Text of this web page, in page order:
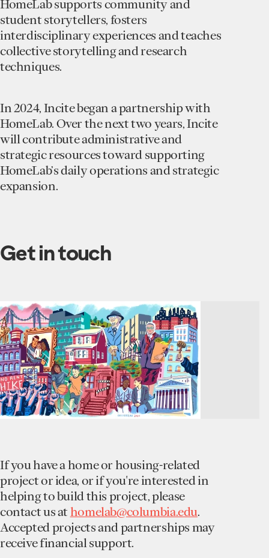
HomeLab supports community and
student storytellers, fosters
interdisciplinary experiences and teaches
collective storytelling and research
techniques.
In 2024, Incite began a partnership with
HomeLab. Over the next two years, Incite
will contribute administrative and
strategic resources toward supporting
HomeLab’s daily operations and strategic
expansion.
Get in touch
If you have a home or housing-related
project or idea, or if you're interested in
helping to build this project, please
contact us at homelab@columbia.edu.
Accepted projects and partnerships may
receive financial support.